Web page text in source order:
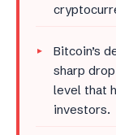
Bitcoin’s
sharp
level that
investors.